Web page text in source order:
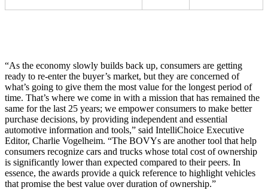
“As the economy slowly builds back up, consumers are getting
ready to re-enter the buyer’s market, but they are concerned of
what’s going to give them the most value for the longest period of
time. That’s where we come in with a mission that has remained the
same for the last 25 years; we empower consumers to make better
purchase decisions, by providing independent and essential
automotive information and tools,” said IntelliChoice Executive
Editor, Charlie Vogelheim. “The BOVYs are another tool that help
consumers recognize cars and trucks whose total cost of ownership
is significantly lower than expected compared to their peers. In
essence, the awards provide a quick reference to highlight vehicles
that promise the best value over duration of ownership.”